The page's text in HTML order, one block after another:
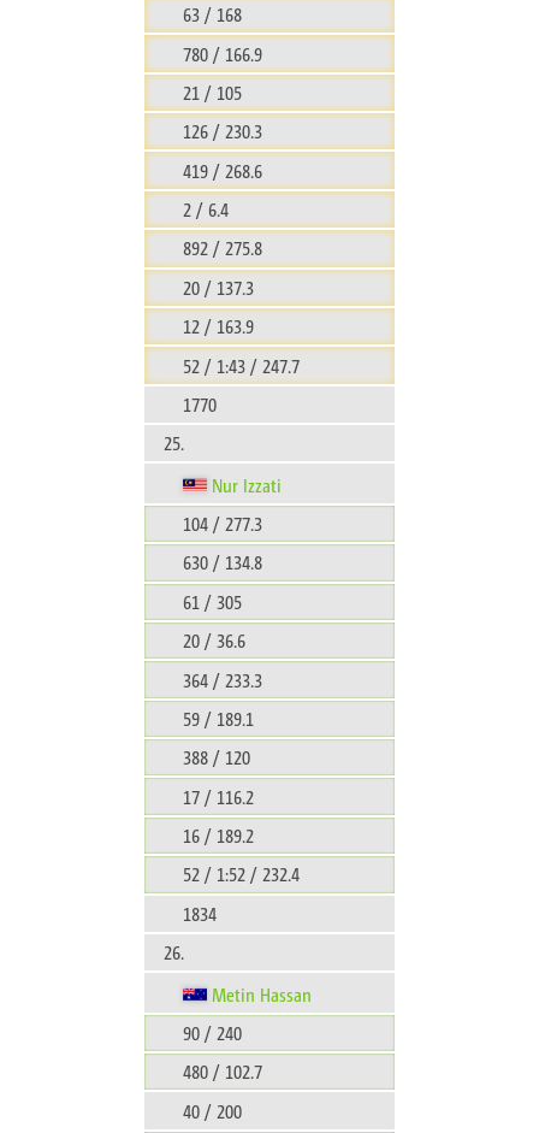
63 / 168
780 / 166.9
21 / 105
126 / 230.3
419 / 268.6
2 / 6.4
892 / 275.8
20 / 137.3
12 / 163.9
52 / 1:43 / 247.7
1770
25.
Nur Izzati
104 / 277.3
630 / 134.8
61 / 305
20 / 36.6
364 / 233.3
59 / 189.1
388 / 120
17 / 116.2
16 / 189.2
52 / 1:52 / 232.4
1834
26.
Metin Hassan
90 / 240
480 / 102.7
40 / 200